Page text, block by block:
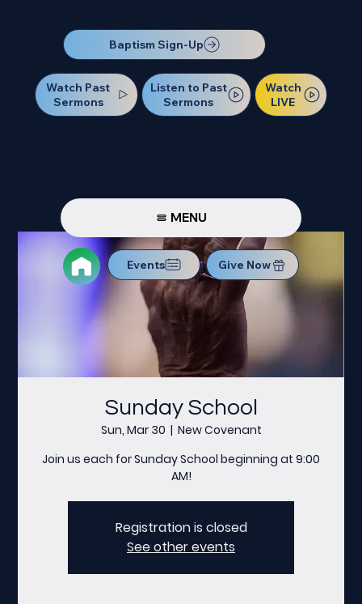
Baptism Sign-Up
Watch Past
Sermons
Listen to Past
Sermons
Watch
LIVE
MENU
Events Give Now
Sunday School
Sun, Mar 30
  |
New Covenant
Join us each for Sunday School beginning at 9:00
AM!
Registration is closed
See other events